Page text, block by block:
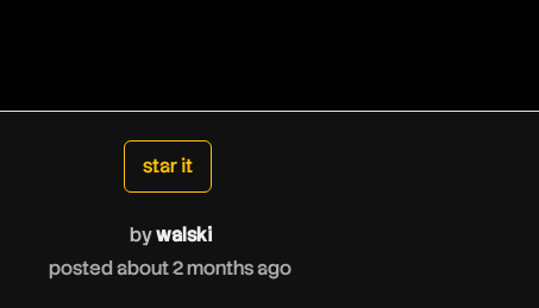
star it
bywalski
posted about 2 months ago